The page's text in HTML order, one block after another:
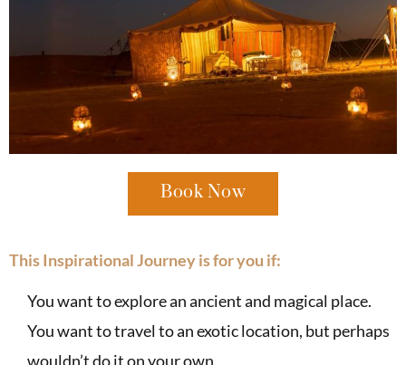
Book Now
This Inspirational Journey is for you if:
You want to explore an ancient and magical place.
You want to travel to an exotic location, but perhaps
wouldn’t do it on your own.